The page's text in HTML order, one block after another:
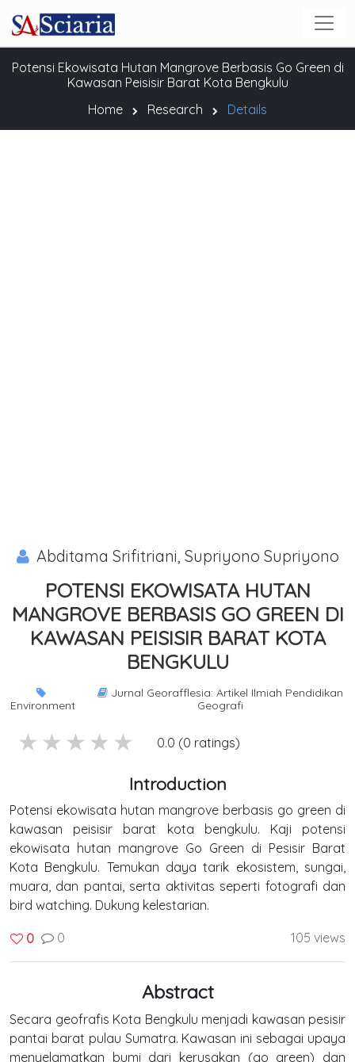
Potensi Ekowisata Hutan Mangrove Berbasis Go Green di
Kawasan Peisisir Barat Kota Bengkulu
Home
Research Details
Abditama Srifitriani, Supriyono Supriyono
POTENSI EKOWISATA HUTAN
MANGROVE BERBASIS GO GREEN DI
KAWASAN PEISISIR BARAT KOTA
BENGKULU
Environment
Jurnal Georafflesia: Artikel Ilmiah Pendidikan
Geografi
1 stars
2 stars
3 stars
4 stars
5 stars 0.0 (0 ratings)
Introduction
Potensi ekowisata hutan mangrove berbasis go green di
kawasan peisisir barat kota bengkulu. Kaji potensi
ekowisata hutan mangrove Go Green di Pesisir Barat
Kota Bengkulu. Temukan daya tarik ekosistem, sungai,
muara, dan pantai, serta aktivitas seperti fotografi dan
bird watching. Dukung kelestarian.
0 0 105 views
Abstract
Secara geofrafis Kota Bengkulu menjadi kawasan pesisir
pantai barat pulau Sumatra. Kawasan ini sebagai upaya
menyelamatkan bumi dari kerusakan (go green) dan